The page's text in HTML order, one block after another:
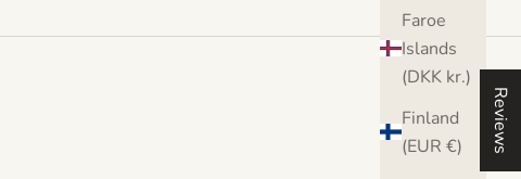
Faroe
Islands
(DKK kr.)
Finland
(EUR €)
Reviews